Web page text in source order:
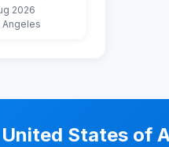
2026
Angeles
States of